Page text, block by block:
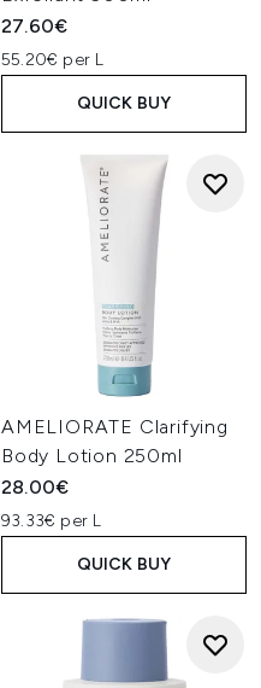
27.60€
55.20€ per L
QUICK BUY
AMELIORATE Clarifying
Body Lotion 250ml
28.00€
93.33€ per L
QUICK BUY